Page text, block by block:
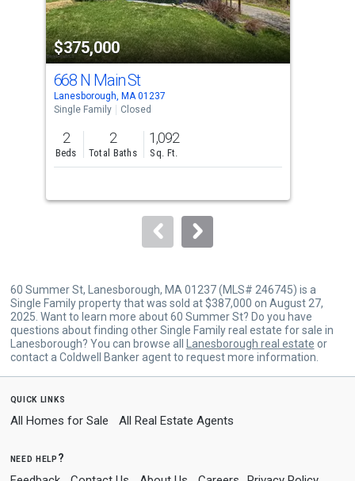
activate
property
listing
cards.
Use
the
previous
and
next
to
$375,000
668 N Main St
Lanesborough, MA 01237
Single Family
Closed
2
Beds
2
Total Baths
1,092
Sq. Ft.
60 Summer St, Lanesborough, MA 01237 (MLS# 246745) is a
Single Family property that was sold at $387,000 on August 27,
2025. Want to learn more about 60 Summer St? Do you have
questions about finding other Single Family real estate for sale in
Lanesborough? You can browse all
Lanesborough real estate or
contact a Coldwell Banker agent to request more information.
quick links
All Homes for Sale All Real Estate Agents
need help?